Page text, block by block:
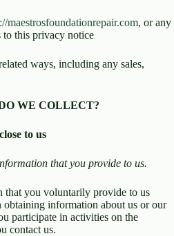
maestrosfoundationrepair.com, or any
this privacy notice
ways, including any sales,
WE COLLECT?
to us
that you provide to us.
that you voluntarily provide to us
obtaining information about us or our
participate in activities on the
contact us.